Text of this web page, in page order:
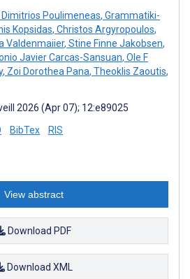
Dimitrios Poulimeneas, Grammatiki-
Kopsidas, Christos Argyropoulos,
Valdenmaiier, Stine Finne Jakobsen,
Javier Carcas-Sansuan, Ole F
, Zoi Dorothea Pana, Theoklis Zaoutis,
2026 (Apr 07); 12:e89025
BibTex RIS
View abstract
Download PDF
Download XML